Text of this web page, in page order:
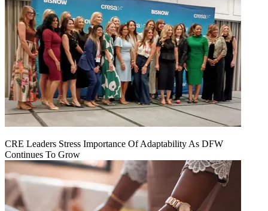
CRE Leaders Stress Importance Of Adaptability As DFW
Continues To Grow